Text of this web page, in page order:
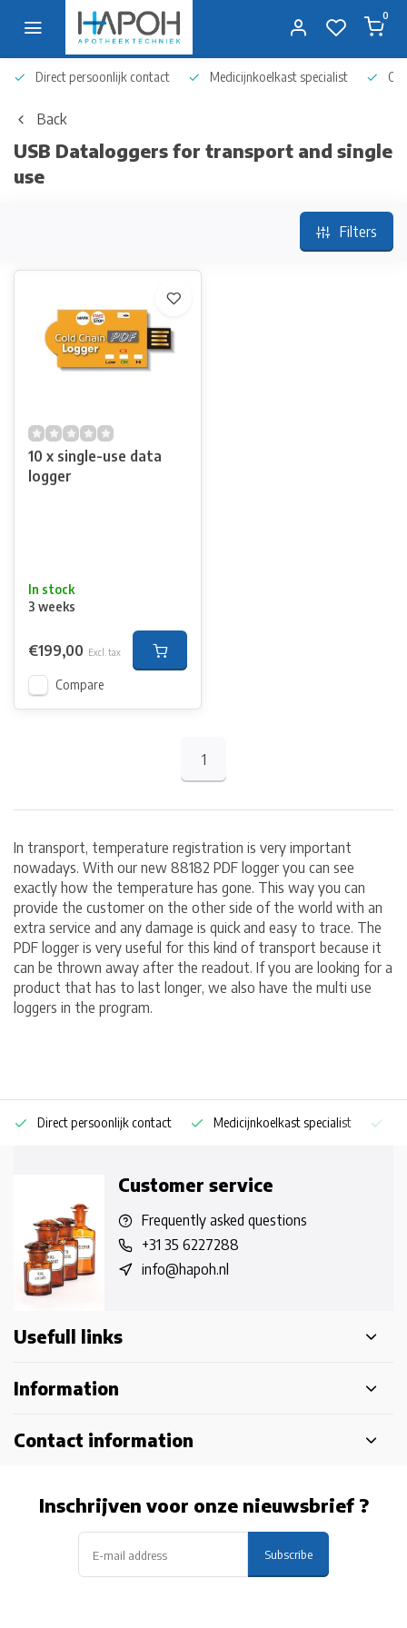
0
Direct persoonlijk contact Medicijnkoelkast specialist Op
Back
USB Dataloggers for transport and single
use
Filters
10 x single-use data
logger
In stock
3 weeks
€199,00 Excl. tax
Compare
1
In transport, temperature registration is very important
nowadays. With our new 88182 PDF logger you can see
exactly how the temperature has gone. This way you can
provide the customer on the other side of the world with an
extra service and any damage is quick and easy to trace. The
PDF logger is very useful for this kind of transport because it
can be thrown away after the readout. If you are looking for a
product that has to last longer, we also have the multi use
loggers in the program.
Direct persoonlijk contact Medicijnkoelkast specialist
Customer service
Frequently asked questions
+31 35 6227288
info@hapoh.nl
Usefull links
Information
Contact information
Inschrijven voor onze nieuwsbrief ?
Subscribe